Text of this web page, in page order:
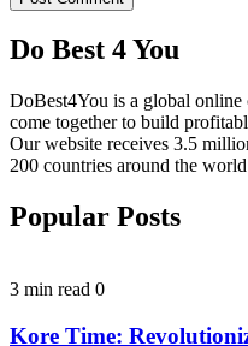
Do Best 4 You
DoBest4You is a global online
come together to build
Our website receives 3.5
200 countries around the
Popular Posts
3 min read 0
Kore Time: